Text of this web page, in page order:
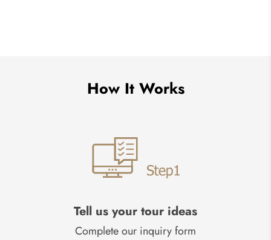
How It Works
Tell us your tour ideas
Complete our inquiry form